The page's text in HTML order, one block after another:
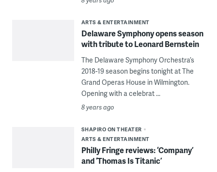
ARTS & ENTERTAINMENT
Delaware Symphony opens season
with tribute to Leonard Bernstein
The Delaware Symphony Orchestra’s
2018-19 season begins tonight at The
Grand Operas House in Wilmington.
Opening with a celebrat ...
8 years ago
SHAPIRO ON THEATER
ARTS & ENTERTAINMENT
Philly Fringe reviews: ‘Company’
and ‘Thomas Is Titanic’